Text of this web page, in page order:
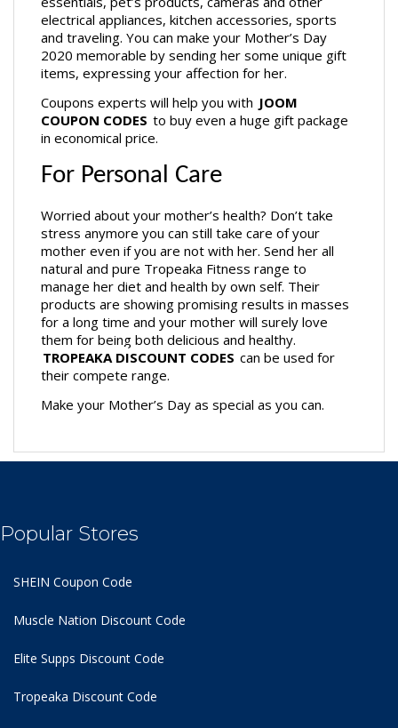
electrical appliances, kitchen accessories, sports
and traveling. You can make your Mother’s Day
2020 memorable by sending her some unique gift
items, expressing your affection for her.
Coupons experts will help you with JOOM
COUPON CODES to buy even a huge gift package
in economical price.
For Personal Care
Worried about your mother’s health? Don’t take
stress anymore you can still take care of your
mother even if you are not with her. Send her all
natural and pure Tropeaka Fitness range to
manage her diet and health by own self. Their
products are showing promising results in masses
for a long time and your mother will surely love
TROPEAKA DISCOUNT CODES can be used for
their compete range.
Make your Mother’s Day as special as you can.
Popular Stores
SHEIN Coupon Code
Muscle Nation Discount Code
Elite Supps Discount Code
Tropeaka Discount Code